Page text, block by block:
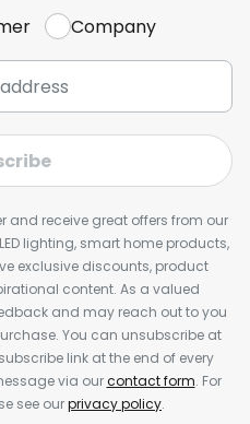
Company
and receive great offers from our
lighting, smart home products,
exclusive discounts, product
content. As a valued
and may reach out to you
You can unsubscribe at
link at the end of every
via ourcontact form. For
see ourprivacy policy.